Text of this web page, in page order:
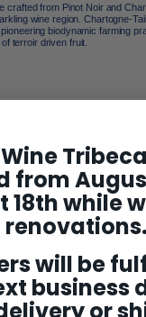
crafted from Pinot Noir and
wine region. Chartogne-
biodynamic farming
terroir driven fruit.
from
18th while
renovations.
will be
business